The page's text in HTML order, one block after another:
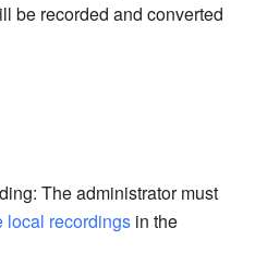
be recorded and converted
The administrator must
local recordings in the